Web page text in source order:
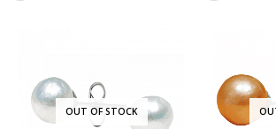
OUT OF STOCK